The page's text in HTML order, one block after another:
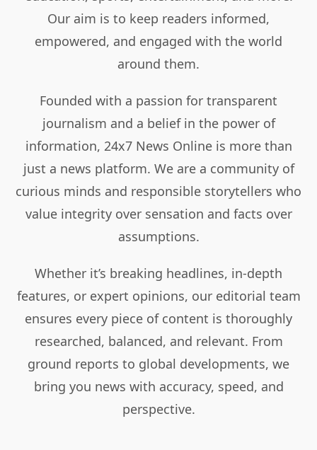
Our aim is to keep readers informed,
empowered, and engaged with the world
around them.
Founded with a passion for transparent
journalism and a belief in the power of
information, 24x7 News Online is more than
just a news platform. We are a community of
curious minds and responsible storytellers who
value integrity over sensation and facts over
assumptions.
Whether it’s breaking headlines, in-depth
features, or expert opinions, our editorial team
ensures every piece of content is thoroughly
researched, balanced, and relevant. From
ground reports to global developments, we
bring you news with accuracy, speed, and
perspective.